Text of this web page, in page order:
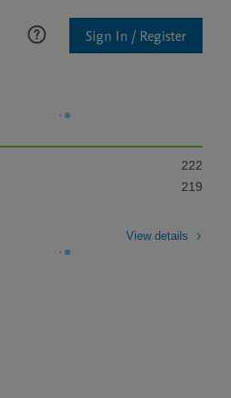
Sign In / Register
222
219
View details